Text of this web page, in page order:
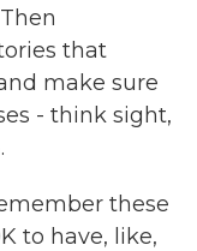
that
make sure
- think sight,
these
to have, like,